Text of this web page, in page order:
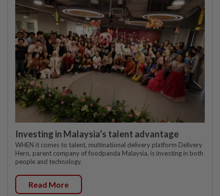
Investing in Malaysia’s talent advantage
WHEN it comes to talent, multinational delivery platform Delivery
Hero, parent company of foodpanda Malaysia, is investing in both
people and technology.
Read More